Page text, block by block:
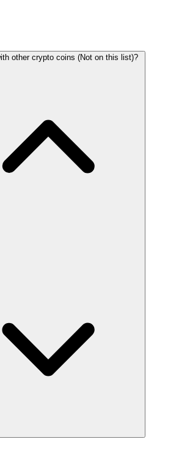
other crypto coins (Not on this list)?